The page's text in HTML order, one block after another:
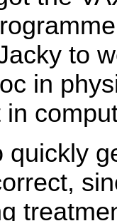
to
in
quickly